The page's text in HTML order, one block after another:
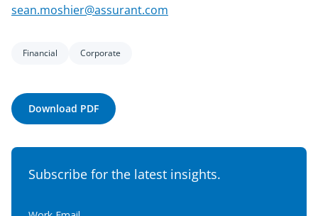
sean.moshier@assurant.com
Financial Corporate
Download PDF
Subscribe for the latest insights.